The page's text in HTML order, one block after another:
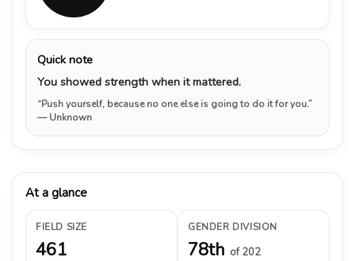
Quick note
You showed strength when it mattered.
“Push yourself, because no one else is going to do it for you.”
— Unknown
At a glance
FIELD SIZE
461
GENDER DIVISION
78th of 202